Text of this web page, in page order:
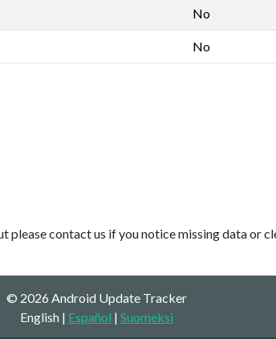
No
No
please contact us if you notice missing data or
© 2026 Android Update Tracker
English | Español | Suomeksi